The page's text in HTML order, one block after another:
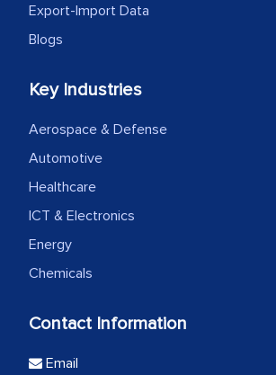
Export-Import Data
Blogs
Key Industries
Aerospace & Defense
Automotive
Healthcare
ICT & Electronics
Energy
Chemicals
Contact Information
Email